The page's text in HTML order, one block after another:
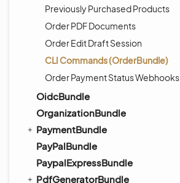
Previously Purchased Products
Order PDF Documents
Order Edit Draft Session
CLI Commands (OrderBundle)
Order Payment Status Webhooks
OidcBundle
OrganizationBundle
PaymentBundle
PayPalBundle
PaypalExpressBundle
PdfGeneratorBundle